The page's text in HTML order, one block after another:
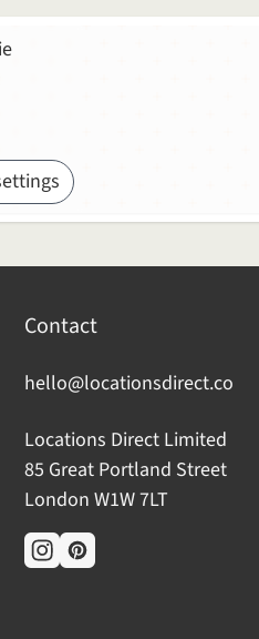
Contact
hello@locationsdirect.co
Locations Direct Limited
85 Great Portland Street
London W1W 7LT